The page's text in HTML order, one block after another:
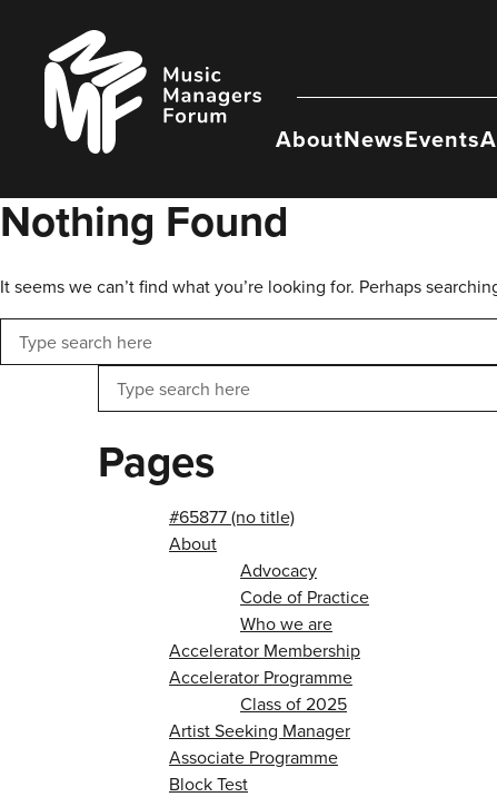
content
Music
Managers
Forum
AboutNewsEvents
Nothing Found
It seems we can’t find what you’re looking for. Perhaps
Search
Search
Pages
#65877 (no title)
About
Advocacy
Code of Practice
Who we are
Accelerator Membership
Accelerator Programme
Class of 2025
Artist Seeking Manager
Associate Programme
Block Test